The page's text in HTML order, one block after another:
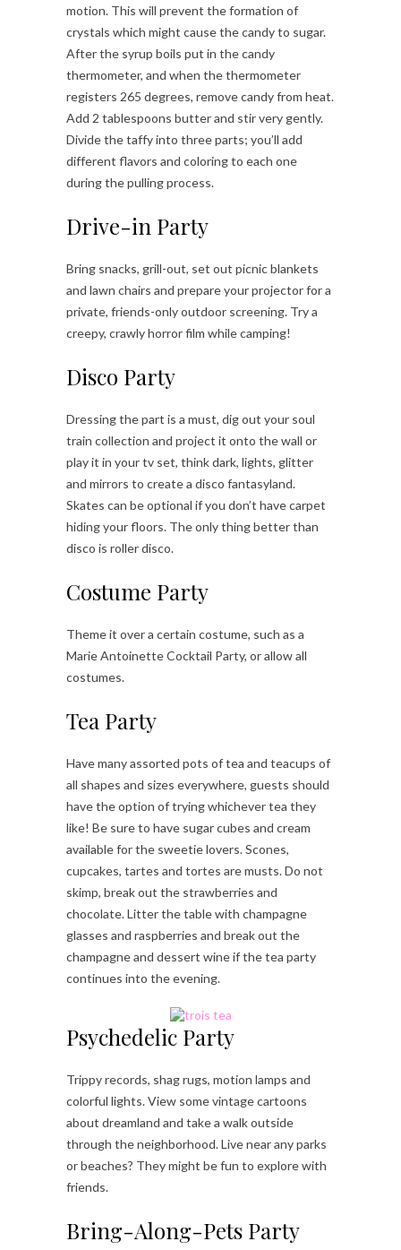
motion. This will prevent the formation of
crystals which might cause the candy to sugar.
After the syrup boils put in the candy
thermometer, and when the thermometer
registers 265 degrees, remove candy from heat.
Add 2 tablespoons butter and stir very gently.
Divide the taffy into three parts; you’ll add
different flavors and coloring to each one
during the pulling process.
Drive-in Party
Bring snacks, grill-out, set out picnic blankets
and lawn chairs and prepare your projector for a
private, friends-only outdoor screening. Try a
creepy, crawly horror film while camping!
Disco Party
Dressing the part is a must, dig out your soul
train collection and project it onto the wall or
play it in your tv set, think dark, lights, glitter
and mirrors to create a disco fantasyland.
Skates can be optional if you don’t have carpet
hiding your floors. The only thing better than
disco is roller disco.
Costume Party
Theme it over a certain costume, such as a
Marie Antoinette Cocktail Party, or allow all
costumes.
Tea Party
Have many assorted pots of tea and teacups of
all shapes and sizes everywhere, guests should
have the option of trying whichever tea they
like! Be sure to have sugar cubes and cream
available for the sweetie lovers. Scones,
cupcakes, tartes and tortes are musts. Do not
skimp, break out the strawberries and
chocolate. Litter the table with champagne
glasses and raspberries and break out the
champagne and dessert wine if the tea party
continues into the evening.
Psychedelic Party
Trippy records, shag rugs, motion lamps and
colorful lights. View some vintage cartoons
about dreamland and take a walk outside
through the neighborhood. Live near any parks
or beaches? They might be fun to explore with
friends.
Bring-Along-Pets Party